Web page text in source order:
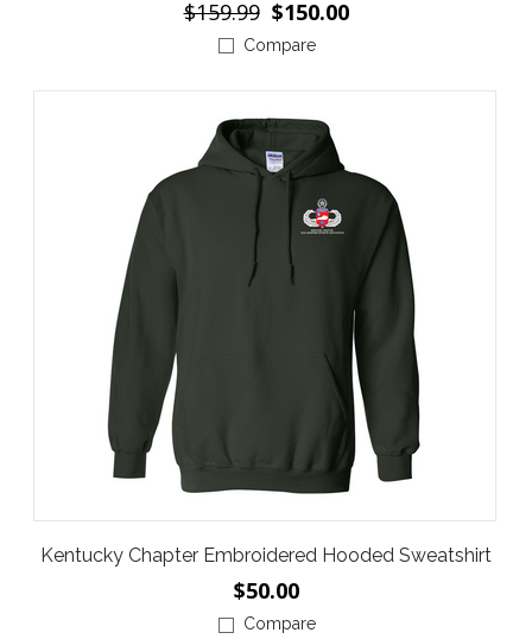
$159.99 $150.00
Compare
Kentucky Chapter Embroidered Hooded Sweatshirt
$50.00
Compare